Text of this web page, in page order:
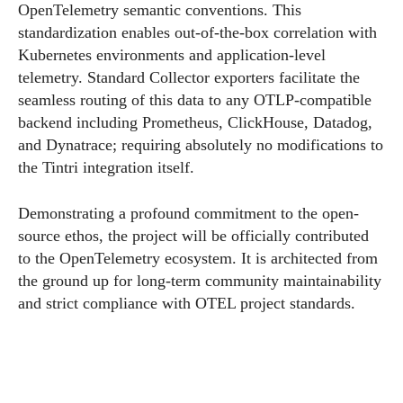
OpenTelemetry semantic conventions. This
standardization enables out-of-the-box correlation with
Kubernetes environments and application-level
telemetry. Standard Collector exporters facilitate the
seamless routing of this data to any OTLP-compatible
backend including Prometheus, ClickHouse, Datadog,
and Dynatrace; requiring absolutely no modifications to
the Tintri integration itself.
Demonstrating a profound commitment to the open-
source ethos, the project will be officially contributed
to the OpenTelemetry ecosystem. It is architected from
the ground up for long-term community maintainability
and strict compliance with OTEL project standards.